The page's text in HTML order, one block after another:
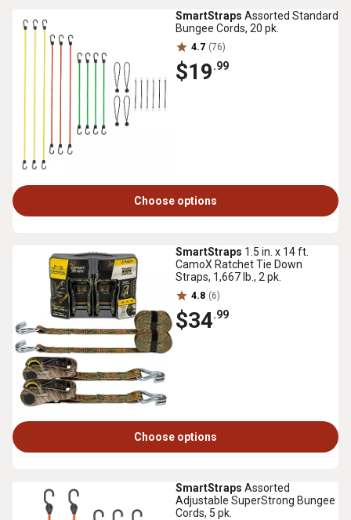
SmartStraps Assorted Standard
Bungee Cords, 20 pk.
4.7 (76)
$19.99
Choose options
SmartStraps 1.5 in. x 14 ft.
CamoX Ratchet Tie Down
Straps, 1,667 lb., 2 pk.
4.8 (6)
$34.99
Choose options
SmartStraps Assorted
Adjustable SuperStrong Bungee
Cords, 5 pk.